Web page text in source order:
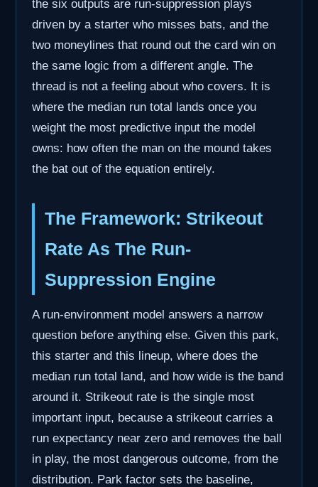
the six outputs are run-suppression plays
driven by a starter who misses bats, and the
two moneylines that round out the card win on
the same logic from a different angle. The
thread is not a feeling about who covers. It is
where the median run total lands once you
weight the most predictive input the model
owns: how often the man on the mound takes
the bat out of the equation entirely.
The Framework: Strikeout
Rate As The Run-
Suppression Engine
A run-environment model answers a narrow
question before anything else. Given this park,
this starter and this lineup, where does the
median run total land, and how wide is the band
around it. Strikeout rate is the single most
important input, because a strikeout carries a
run expectancy near zero and removes the ball
in play, the most dangerous outcome, from the
distribution. Park factor sets the baseline,